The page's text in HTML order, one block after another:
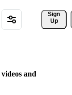
Sign
Up
and